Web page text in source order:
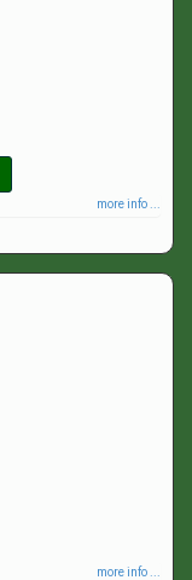
more info ...
more info ...